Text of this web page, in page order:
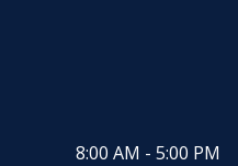
8:00 AM - 5:00 PM